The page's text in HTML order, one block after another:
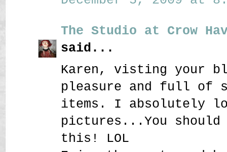
The Studio at Crow
said...
Karen, visting your
pleasure and full of
items. I absolutely
pictures...You
this! LOL